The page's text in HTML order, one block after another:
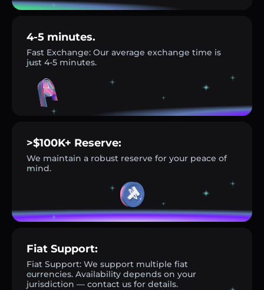
4-5 minutes.
Fast Exchange: Our average exchange time is
just 4-5 minutes.
>$100K+ Reserve:
We maintain a robust reserve for your peace of
mind.
Fiat Support:
Fiat Support: We support multiple fiat
currencies. Availability depends on your
jurisdiction — contact us for details.